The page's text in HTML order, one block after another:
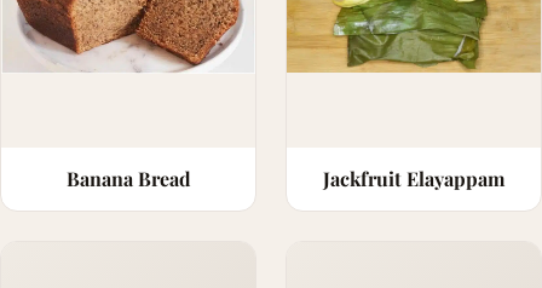
Banana Bread Jackfruit Elayappam